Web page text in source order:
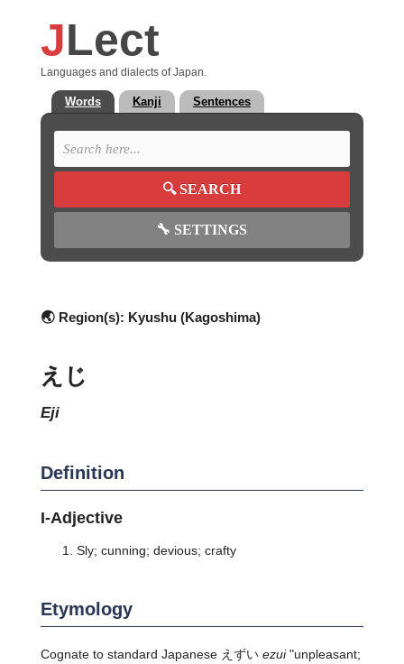
JLect
Languages and dialects of Japan.
Words Kanji Sentences
🔍SEARCH
🔧 SETTINGS
🌏 Region(s): Kyushu (Kagoshima)
えじ
eji
Definition
I-Adjective
Sly; cunning; devious; crafty
Etymology
Cognate to standard Japanese えずい ezui"unpleasant;